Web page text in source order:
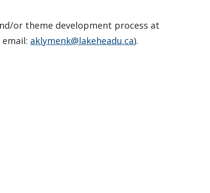
or theme development process at
aklymenk@lakeheadu.ca).